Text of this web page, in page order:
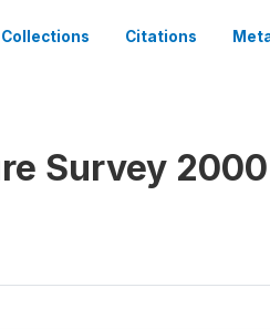
Collections Citations
Survey 2000